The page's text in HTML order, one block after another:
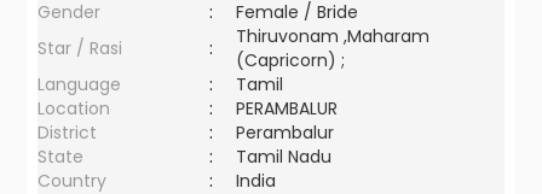
Gender
:
Female / Bride
Star / Rasi
:
Thiruvonam ,Maharam
(Capricorn) ;
Language
:
Tamil
Location
:
PERAMBALUR
District
:
Perambalur
State
:
Tamil Nadu
Country
: India